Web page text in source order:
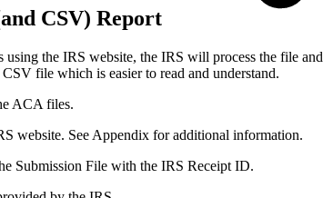
CSV) Report
the IRS website, the IRS will process the file
file which is easier to read and understand.
ACA files.
website. See Appendix for additional information.
Submission File with the IRS Receipt ID.